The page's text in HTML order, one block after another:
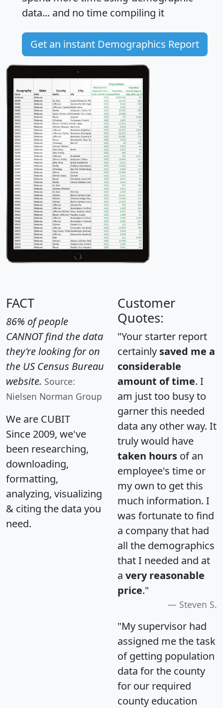
data... and no time compiling it
Get an instant Demographics Report
FACT
86% of people
CANNOT find the data
they're looking for on
the US Census Bureau
website. Source:
Nielsen Norman Group
We are CUBIT
Since 2009, we've
been researching,
downloading,
formatting,
analyzing, visualizing
& citing the data you
need.
Customer
Quotes:
"Your starter report
certainly saved me a
considerable
amount of time. I
am just too busy to
garner this needed
data any other way. It
truly would have
taken hours of an
employee's time or
my own to get this
much information. I
was fortunate to find
a company that had
all the demographics
that I needed and at
a very reasonable
price."
Steven S.
"My supervisor had
assigned me the task
of getting population
data for the county
for our required
county education